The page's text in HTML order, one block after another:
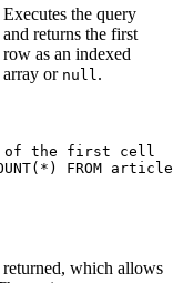
Executes the query
and returns the first
row as an indexed
array or null .
of the first cell
FROM
returned, which allows